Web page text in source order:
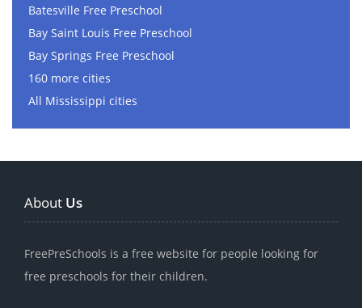
Batesville Free Preschool
Bay Saint Louis Free Preschool
Bay Springs Free Preschool
160 more cities
All Mississippi cities
About Us
FreePreSchools is a free website for people looking for
free preschools for their children.